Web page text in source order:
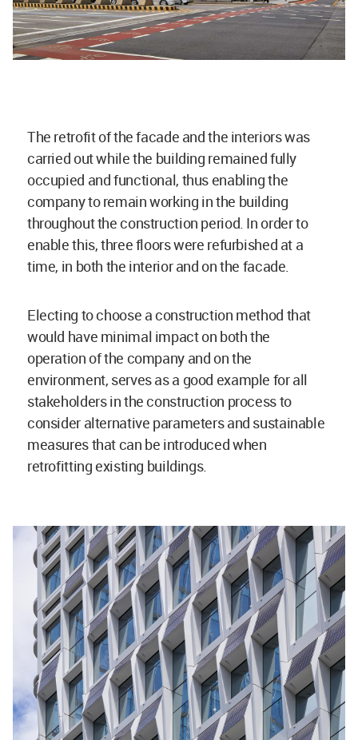
The retrofit of the facade and the interiors was
carried out while the building remained fully
occupied and functional, thus enabling the
company to remain working in the building
throughout the construction period. In order to
enable this, three floors were refurbished at a
time, in both the interior and on the facade.
Electing to choose a construction method that
would have minimal impact on both the
operation of the company and on the
environment, serves as a good example for all
stakeholders in the construction process to
consider alternative parameters and sustainable
measures that can be introduced when
retrofitting existing buildings.